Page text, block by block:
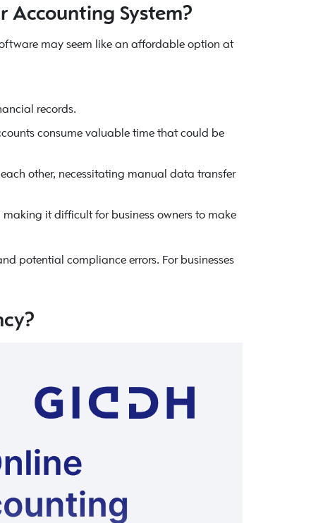
Accounting System?
may seem like an affordable option at
records.
consume valuable time that could be
other, necessitating manual data transfer
it difficult for business owners to make
potential compliance errors. For businesses